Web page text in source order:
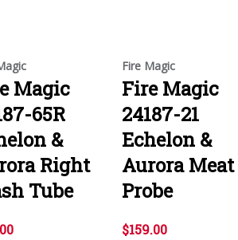
Magic
65R
&
Right
Tube
Fire Magic
Fire Magic
24187-21
Echelon &
Aurora Meat
Probe
$159.00